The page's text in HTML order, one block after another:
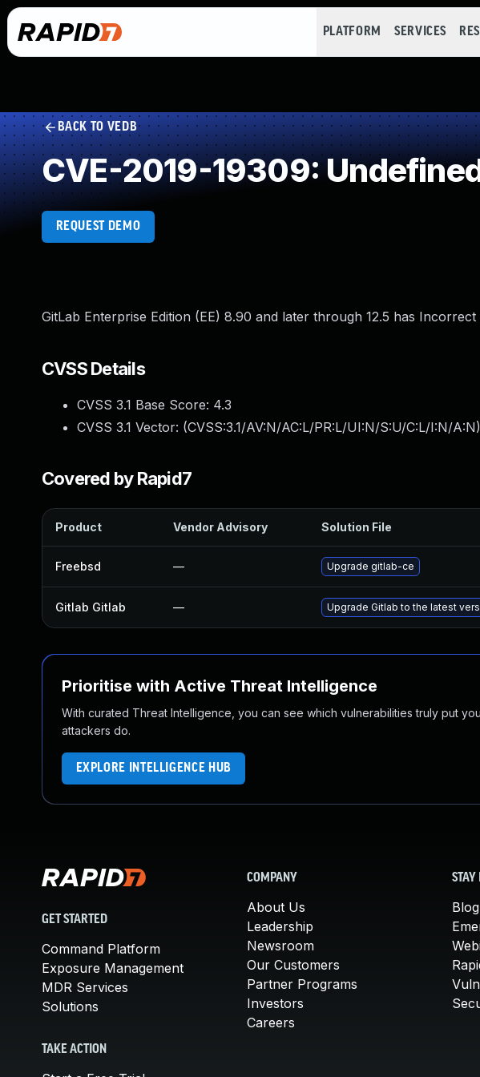
PLATFORM SERVICES
BACK TO VEDB
CVE-2019-19309:
REQUEST DEMO
GitLab Enterprise Edition (EE) 8.90 and later through 12.5 has
CVSS Details
CVSS 3.1 Base Score: 4.3
CVSS 3.1 Vector: (CVSS:3.1/AV:N/AC:L/PR:L/UI:N/S:U/C:L/I:N/A:N)
Covered by Rapid7
Product Vendor Advisory Solution File
Freebsd — Upgrade gitlab-ce
Gitlab Gitlab — Upgrade Gitlab to the latest
Prioritise with Active Threat Intelligence
With curated Threat Intelligence, you can see which vulnerabilities truly put
attackers do.
EXPLORE INTELLIGENCE HUB
GET STARTED
Command Platform
Exposure Management
MDR Services
Solutions
TAKE ACTION
COMPANY
About Us
Leadership
Newsroom
Our Customers
Partner Programs
Investors
Careers
Blog